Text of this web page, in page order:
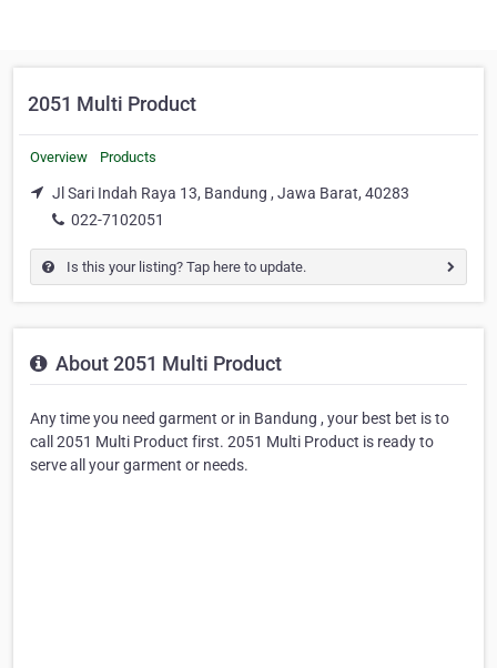
2051 Multi Product
Overview Products
Jl Sari Indah Raya 13, Bandung , Jawa Barat, 40283
022-7102051
Is this your listing? Tap here to update.
About 2051 Multi Product
Any time you need garment or in Bandung , your best bet is to
call 2051 Multi Product first. 2051 Multi Product is ready to
serve all your garment or needs.